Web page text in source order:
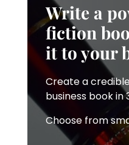
Write a
fiction
it to your
Create a
business book in
Choose from